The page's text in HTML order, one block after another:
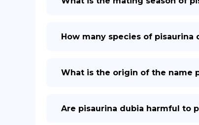
How many species of pisaurina
What is the origin of the name
Are pisaurina dubia harmful to